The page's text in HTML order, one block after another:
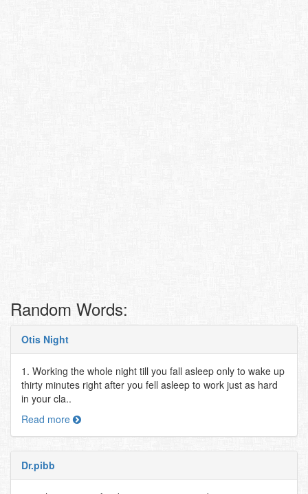
Random Words:
Otis Night
1. Working the whole night till you fall asleep only to wake up
thirty minutes right after you fell asleep to work just as hard
in your cla..
Read more
Dr.pibb